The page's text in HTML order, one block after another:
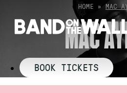
content
HOME » MAC
MAC
BOOK TICKETS